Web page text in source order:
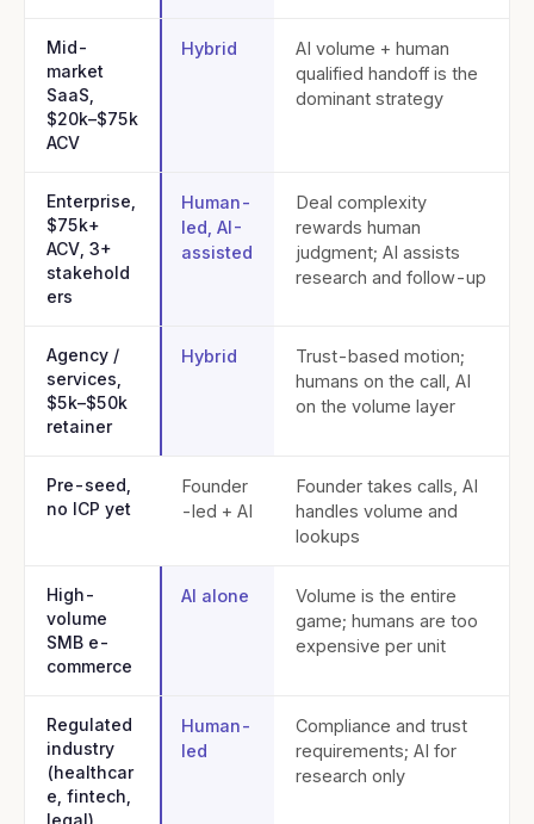
Mid-
market
SaaS,
$20k–$75k
ACV
Hybrid
AI volume + human
qualified handoff is the
dominant strategy
Enterprise,
$75k+
ACV, 3+
stakehold
ers
Human-
led, AI-
assisted
Deal complexity
rewards human
judgment; AI assists
research and follow-up
Agency /
services,
$5k–$50k
retainer
Hybrid
Trust-based motion;
humans on the call, AI
on the volume layer
Pre-seed,
no ICP yet
Founder
-led + AI
Founder takes calls, AI
handles volume and
lookups
High-
volume
SMB e-
commerce
AI alone
Volume is the entire
game; humans are too
expensive per unit
Regulated
industry
(healthcar
e, fintech,
legal)
Human-
led
Compliance and trust
requirements; AI for
research only